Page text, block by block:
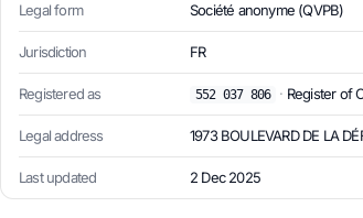
Legal form Société anonyme (QVPB)
Jurisdiction FR
Registered as 552 037 806 · Register of
Legal address 1973 BOULEVARD DE LA
Last updated 2 Dec 2025